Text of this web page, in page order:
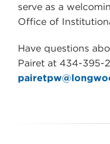
serve as a
Office of
Have questions
Pairet at 434-395-